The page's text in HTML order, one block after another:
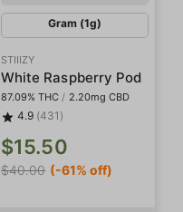
Gram (1g)
STIIIZY
White Raspberry Pod
87.09% THC / 2.20mg CBD
4.9 (431)
$15.50
$40.00 (-61% off)